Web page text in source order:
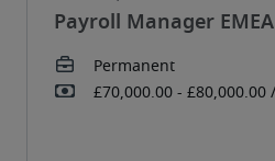
Payroll Manager EMEA